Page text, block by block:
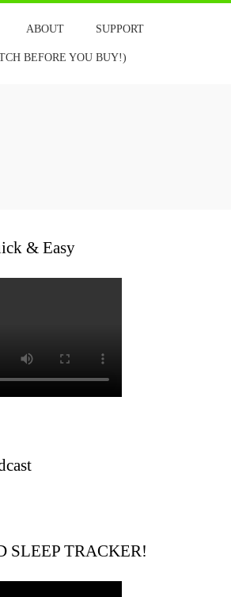
ABOUT SUPPORT
BEFORE YOU BUY!)
& Easy
SLEEP TRACKER!